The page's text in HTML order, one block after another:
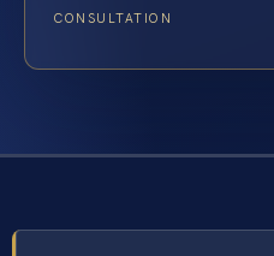
CONSULTATION